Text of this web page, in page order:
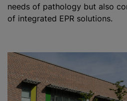
needs of pathology but also
of integrated EPR solutions.